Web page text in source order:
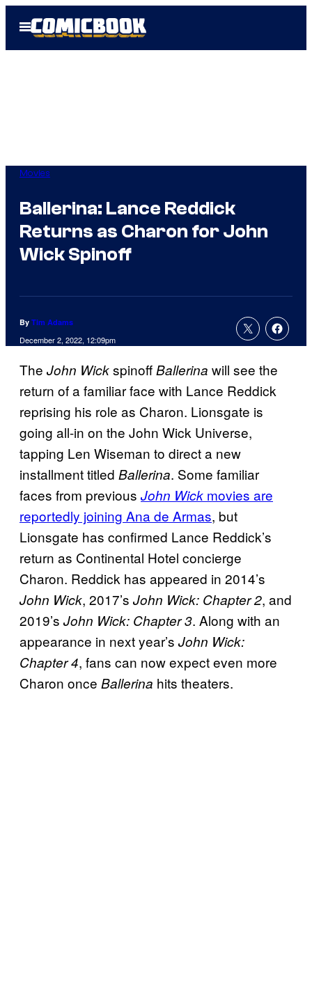
Open
Menu
Movies
Ballerina: Lance Reddick
Returns as Charon for John
Wick Spinoff
By Tim Adams
December 2, 2022, 12:09pm
The John WickspinoffBallerina will see the
return of a familiar face with Lance Reddick
reprising his role as Charon. Lionsgate is
going all-in on the John Wick Universe,
tapping Len Wiseman to direct a new
installment titled Ballerina. Some familiar
faces from previous John Wick movies are
reportedly joining Ana de Armas, but
Lionsgate has confirmed Lance Reddick’s
return as Continental Hotel concierge
Charon. Reddick has appeared in 2014’s
John Wick, 2017’s John Wick: Chapter 2, and
2019’s John Wick: Chapter 3. Along with an
appearance in next year’s John Wick:
Chapter 4, fans can now expect even more
Charon once Ballerina hits theaters.